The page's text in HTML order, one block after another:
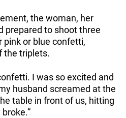
the woman, her
prepared to shoot three
pink or blue confetti,
the triplets.
I was so excited and
husband screamed at the
table in front of us, hitting